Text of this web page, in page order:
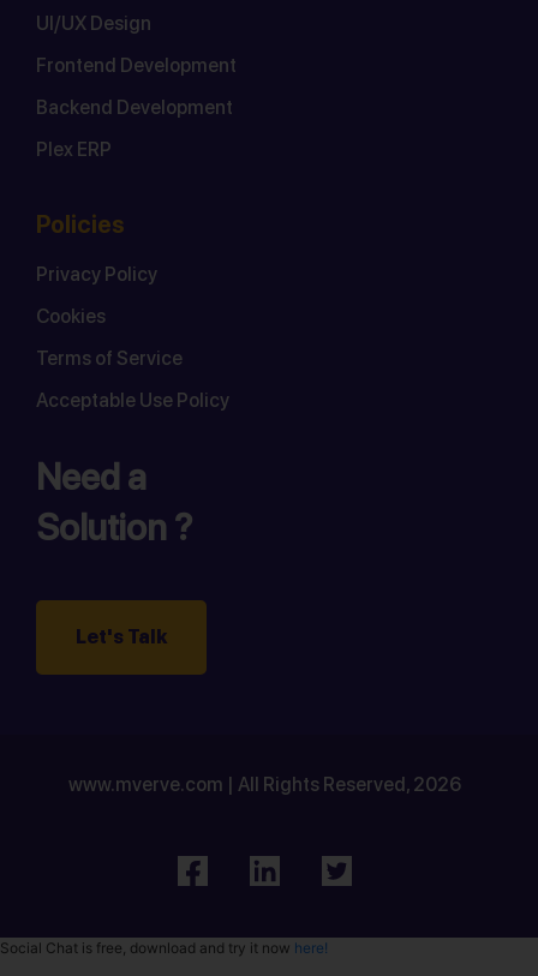
UI/UX Design
Frontend Development
Backend Development
Plex ERP
Policies
Privacy Policy
Cookies
Terms of Service
Acceptable Use Policy
Need a
Solution ?
Let's Talk
www.mverve.com | All Rights Reserved, 2026
Social Chat is free, download and try it now here!